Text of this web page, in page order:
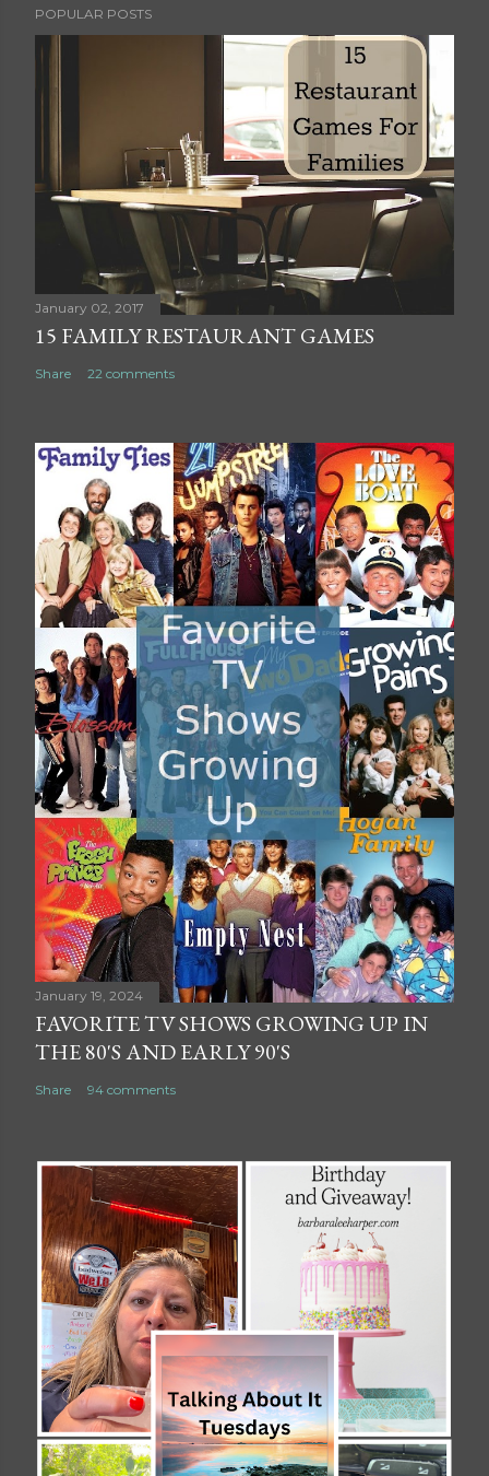
o
s
m
t
POPULAR POSTS
January 02, 2017
15 FAMILY RESTAURANT GAMES
Share 22 comments
January 19, 2024
FAVORITE TV SHOWS GROWING UP IN
THE 80'S AND EARLY 90'S
Share 94 comments